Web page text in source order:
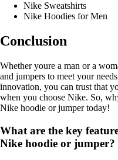
Nike Sweatshirts
Nike Hoodies for Men
Conclusion
Whether youre a man or a
and jumpers to meet your
innovation, you can trust that
when you choose Nike. So,
Nike hoodie or jumper today!
What are the key
Nike hoodie or jumper?